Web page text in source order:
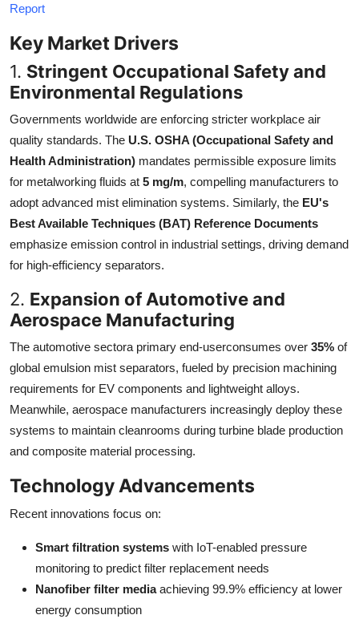
How To
Support Number
Report
Key Market Drivers
1. Stringent Occupational Safety and
Environmental Regulations
Governments worldwide are enforcing stricter workplace air
quality standards. The U.S. OSHA (Occupational Safety and
Health Administration) mandates permissible exposure limits
for metalworking fluids at 5 mg/m, compelling manufacturers to
adopt advanced mist elimination systems. Similarly, the EU's
Best Available Techniques (BAT) Reference Documents
emphasize emission control in industrial settings, driving demand
for high-efficiency separators.
2. Expansion of Automotive and
Aerospace Manufacturing
The automotive sectora primary end-userconsumes over 35% of
global emulsion mist separators, fueled by precision machining
requirements for EV components and lightweight alloys.
Meanwhile, aerospace manufacturers increasingly deploy these
systems to maintain cleanrooms during turbine blade production
and composite material processing.
Technology Advancements
Recent innovations focus on:
Smart filtration systems with IoT-enabled pressure
monitoring to predict filter replacement needs
Nanofiber filter mediaachieving 99.9% efficiency at lower
energy consumption